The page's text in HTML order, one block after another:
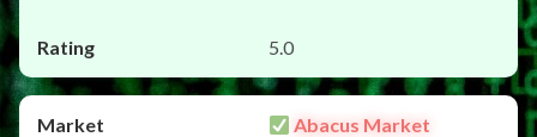
5.0
Abacus Market